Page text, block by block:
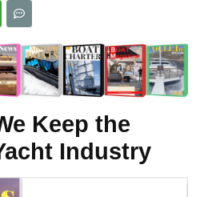
Keep the
Industry